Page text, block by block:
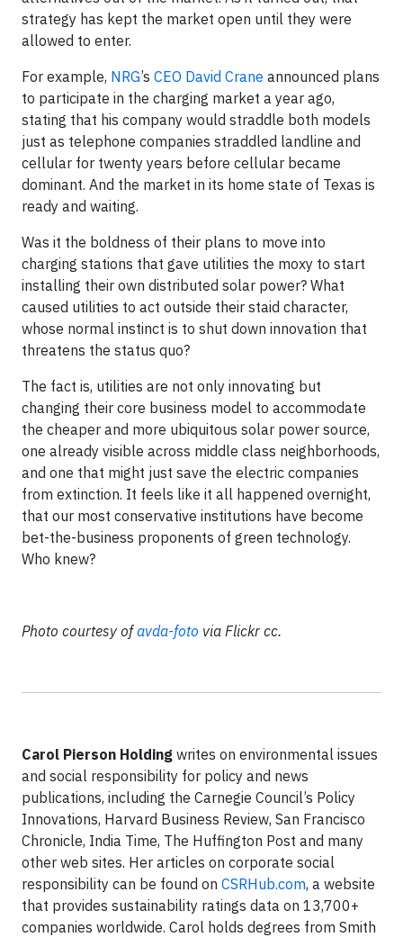
strategy has kept the market open until they were
allowed to enter.
For example, NRG’s CEO David Crane announced plans
to participate in the charging market a year ago,
stating that his company would straddle both models
just as telephone companies straddled landline and
cellular for twenty years before cellular became
dominant. And the market in its home state of Texas is
ready and waiting.
Was it the boldness of their plans to move into
charging stations that gave utilities the moxy to start
installing their own distributed solar power? What
caused utilities to act outside their staid character,
whose normal instinct is to shut down innovation that
threatens the status quo?
The fact is, utilities are not only innovating but
changing their core business model to accommodate
the cheaper and more ubiquitous solar power source,
one already visible across middle class neighborhoods,
and one that might just save the electric companies
from extinction. It feels like it all happened overnight,
that our most conservative institutions have become
bet-the-business proponents of green technology.
Who knew?
Photo courtesy ofavda-foto via Flickr cc.
Carol Pierson Holding writes on environmental issues
and social responsibility for policy and news
publications, including the Carnegie Council’s Policy
Innovations, Harvard Business Review, San Francisco
Chronicle, India Time, The Huffington Post and many
other web sites. Her articles on corporate social
responsibility can be found on CSRHub.com, a website
that provides sustainability ratings data on 13,700+
companies worldwide. Carol holds degrees from Smith